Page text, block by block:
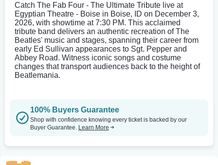
Catch The Fab Four - The Ultimate Tribute live at
Egyptian Theatre - Boise in Boise, ID on December 3,
2026, with showtime at 7:30 PM. This acclaimed
tribute band delivers an authentic recreation of The
Beatles' music and stages, spanning their career from
early Ed Sullivan appearances to Sgt. Pepper and
Abbey Road. Witness iconic songs and costume
changes that transport audiences back to the height of
Beatlemania.
100% Buyers Guarantee
Shop with confidence knowing every ticket is backed by our
Buyer Guarantee. Learn More